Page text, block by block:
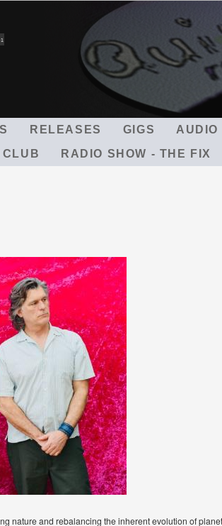
RELEASES GIGS AUDIO
CLUB RADIO SHOW - THE FIX
nature and rebalancing the inherent evolution of